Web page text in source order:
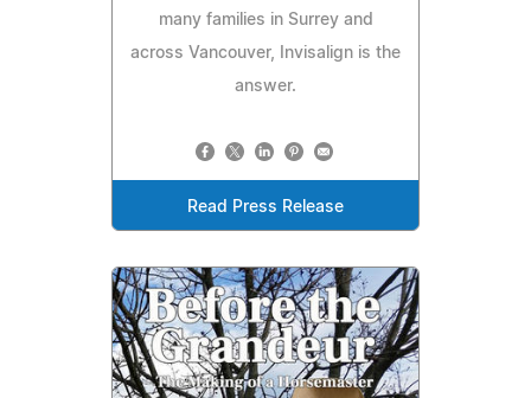
many families in Surrey and
across Vancouver, Invisalign is the
answer.
Read Press Release